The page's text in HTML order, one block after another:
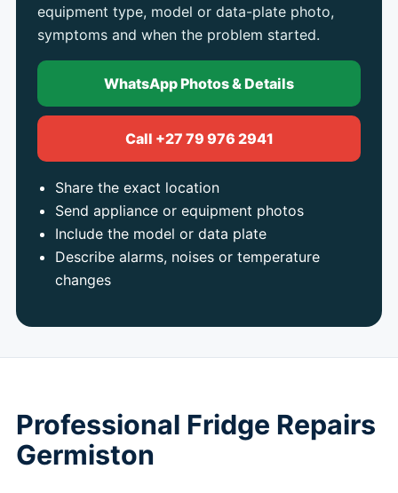
equipment type, model or data-plate photo,
symptoms and when the problem started.
WhatsApp Photos & Details
Call +27 79 976 2941
Share the exact location
Send appliance or equipment photos
Include the model or data plate
Describe alarms, noises or temperature
changes
Professional Fridge Repairs
Germiston